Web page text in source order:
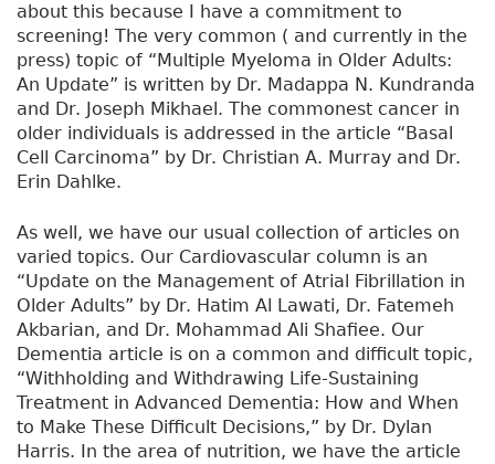
about this because I have a commitment to
screening! The very common ( and currently in the
press) topic of “Multiple Myeloma in Older Adults:
An Update” is written by Dr. Madappa N. Kundranda
and Dr. Joseph Mikhael. The commonest cancer in
older individuals is addressed in the article “Basal
Cell Carcinoma” by Dr. Christian A. Murray and Dr.
Erin Dahlke.
As well, we have our usual collection of articles on
varied topics. Our Cardiovascular column is an
“Update on the Management of Atrial Fibrillation in
Older Adults” by Dr. Hatim Al Lawati, Dr. Fatemeh
Akbarian, and Dr. Mohammad Ali Shafiee. Our
Dementia article is on a common and difficult topic,
“Withholding and Withdrawing Life-Sustaining
Treatment in Advanced Dementia: How and When
to Make These Difficult Decisions,” by Dr. Dylan
Harris. In the area of nutrition, we have the article